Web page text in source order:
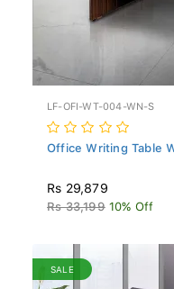
LF-OFI-WT-004-WN-S
Office Writing Table
Rs 29,879
Rs 33,199 10% Off
SALE